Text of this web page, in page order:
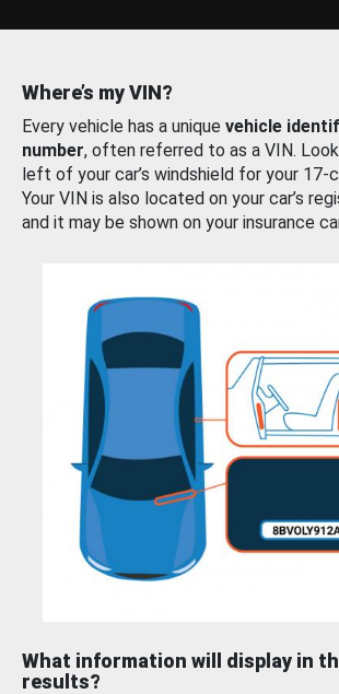
Where’s my VIN?
Every vehicle has a unique vehicle
number, often referred to as a VIN.
left of your car’s windshield for your 17-
Your VIN is also located on your car’s
and it may be shown on your insurance
What information will display in
results?